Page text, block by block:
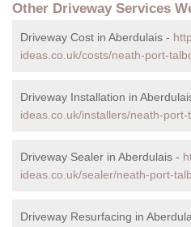
Other Driveway Services
Driveway Cost in Aberdulais -
ideas.co.uk/costs/neath-port-
Driveway Installation in
ideas.co.uk/installers/neath-
Driveway Sealer in Aberdulais -
ideas.co.uk/sealer/neath-port-
Driveway Resurfacing in